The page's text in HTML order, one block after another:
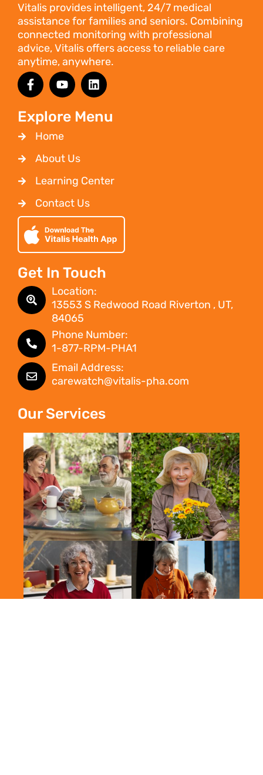
Vitalis provides intelligent, 24/7 medical
assistance for families and seniors. Combining
connected monitoring with professional
advice, Vitalis offers access to reliable care
anytime, anywhere.
Explore Menu
Home
About Us
Learning Center
Contact Us
Get In Touch
Location:
13553 S Redwood Road Riverton , UT,
84065
Phone Number:
1-877-RPM-PHA1
Email Address:
carewatch@vitalis-pha.com
Our Services